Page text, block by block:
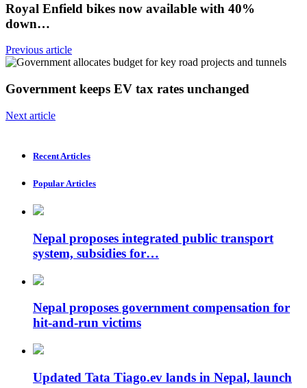
Royal Enfield bikes now available with 40%
down…
Previous article
Government keeps EV tax rates unchanged
Next article
Recent Articles
Popular Articles
Nepal proposes integrated public transport
system, subsidies for…
Nepal proposes government compensation for
hit-and-run victims
Updated Tata Tiago.ev lands in Nepal, launch